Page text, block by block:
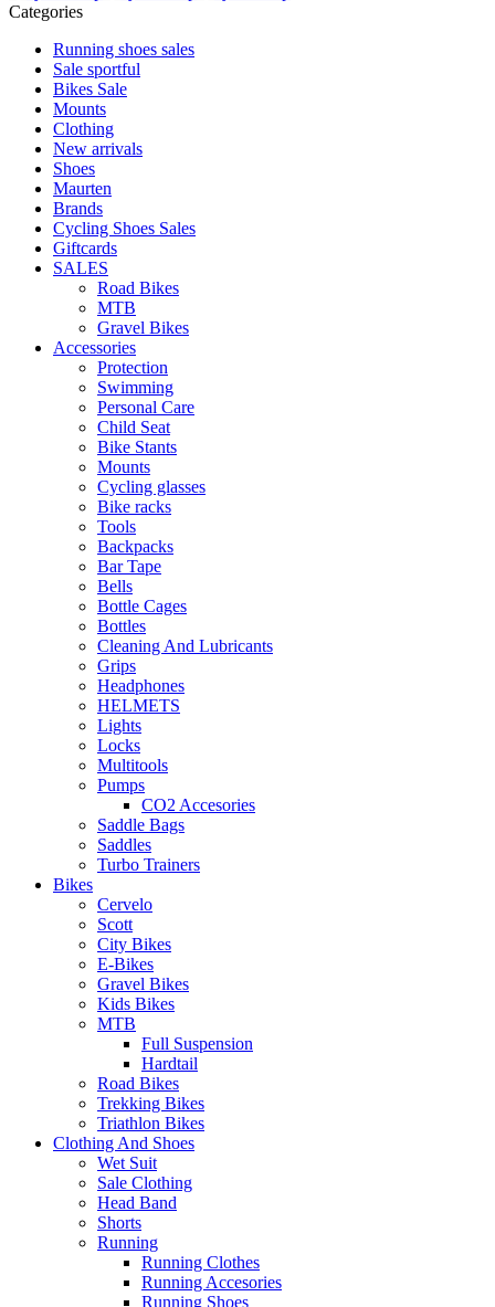
Categories
Running shoes sales
Sale sportful
Bikes Sale
Mounts
Clothing
New arrivals
Shoes
Maurten
Brands
Cycling Shoes Sales
Giftcards
SALES
Road Bikes
MTB
Gravel Bikes
Accessories
Protection
Swimming
Personal Care
Child Seat
Bike Stants
Mounts
Cycling glasses
Bike racks
Tools
Backpacks
Bar Tape
Bells
Bottle Cages
Bottles
Cleaning And Lubricants
Grips
Headphones
HELMETS
Lights
Locks
Multitools
Pumps
CO2 Accesories
Saddle Bags
Saddles
Turbo Trainers
Bikes
Cervelo
Scott
City Bikes
E-Bikes
Gravel Bikes
Kids Bikes
MTB
Full Suspension
Hardtail
Road Bikes
Trekking Bikes
Triathlon Bikes
Clothing And Shoes
Wet Suit
Sale Clothing
Head Band
Shorts
Running
Running Clothes
Running Accesories
Running Shoes